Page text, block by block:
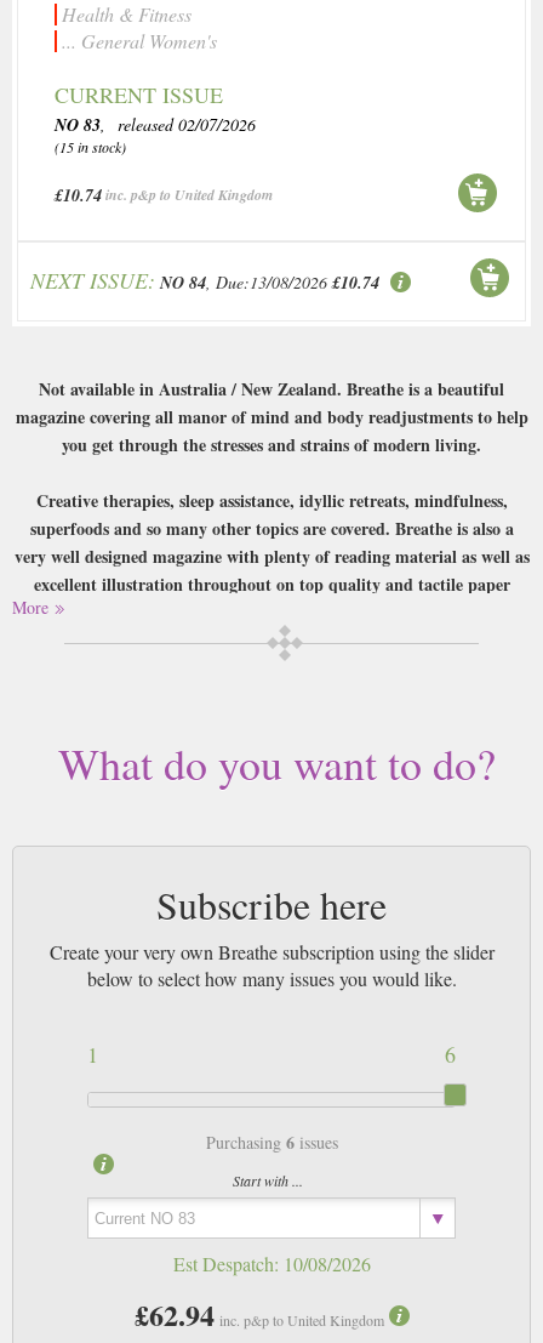
Health & Fitness
... General Women's
CURRENT ISSUE
NO 83, released 02/07/2026
(15 in stock)
£10.74inc. p&p to United Kingdom
NEXT ISSUE: NO 84, Due:13/08/2026 £10.74
Not available in Australia / New Zealand. Breathe is a beautiful
magazine covering all manor of mind and body readjustments to help
you get through the stresses and strains of modern living.
Creative therapies, sleep assistance, idyllic retreats, mindfulness,
superfoods and so many other topics are covered. Breathe is also a
very well designed magazine with plenty of reading material as well as
excellent illustration throughout on top quality and tactile paper
Buy a single copy of Breathe or a subscription of your desired length,
This is exactly the sort of magazine that gives print a good name. Release
Highly recommended and an excellent addition to your journey towards a
More
What do you want to do?
Subscribe here
Create your very own Breathe subscription using the slider
below to select how many issues you would like.
6
1
Purchasing 6issues
Start with ...
Est Despatch: 10/08/2026
£62.94 inc. p&p to United Kingdom